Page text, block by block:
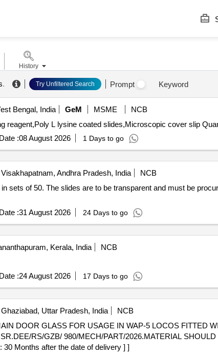
. Try Unfiltered Search Prompt Keyword
Bengal, India GeM MSME
NCB
Tender Invited For Ethanol
:08 August 2026 1 Days to go
Andhra Pradesh, India
NCB
sets of 50. The slides are to be transparent and must be
:31 August 2026 24 Days to go
Kerala, India
NCB
:24 August 2026 17 Days to go
Uttar Pradesh, India
NCB
RS/GZB/ 980/MECH/PART/2026.MATERIAL
Months after the date of delivery ] ]
History